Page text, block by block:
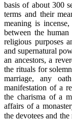
basis of about 300
terms and their
meaning is
between the
religious purposes
and supernatural
an ancestors, a
the rituals for
marriage, any
manifestation of a
the charisma of a
affairs of a
the devotees and